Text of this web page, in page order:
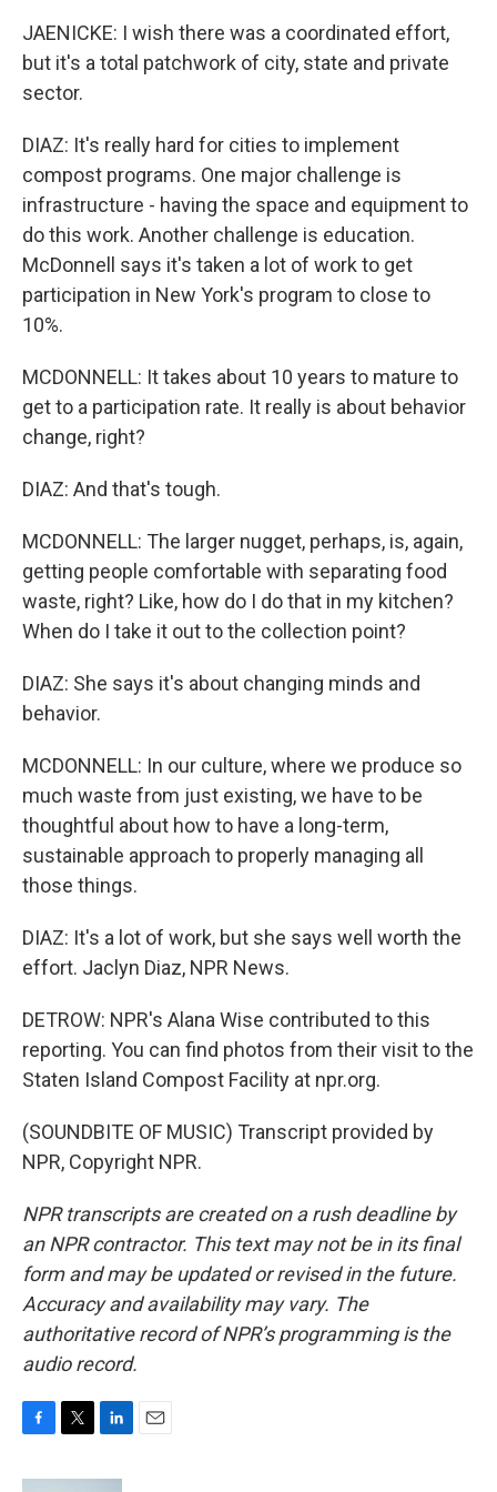
JAENICKE: I wish there was a coordinated effort,
but it's a total patchwork of city, state and private
sector.
DIAZ: It's really hard for cities to implement
compost programs. One major challenge is
infrastructure - having the space and equipment to
do this work. Another challenge is education.
McDonnell says it's taken a lot of work to get
participation in New York's program to close to
10%.
MCDONNELL: It takes about 10 years to mature to
get to a participation rate. It really is about behavior
change, right?
DIAZ: And that's tough.
MCDONNELL: The larger nugget, perhaps, is, again,
getting people comfortable with separating food
waste, right? Like, how do I do that in my kitchen?
When do I take it out to the collection point?
DIAZ: She says it's about changing minds and
behavior.
MCDONNELL: In our culture, where we produce so
much waste from just existing, we have to be
thoughtful about how to have a long-term,
sustainable approach to properly managing all
those things.
DIAZ: It's a lot of work, but she says well worth the
effort. Jaclyn Diaz, NPR News.
DETROW: NPR's Alana Wise contributed to this
reporting. You can find photos from their visit to the
Staten Island Compost Facility at npr.org.
(SOUNDBITE OF MUSIC) Transcript provided by
NPR, Copyright NPR.
NPR transcripts are created on a rush deadline by
an NPR contractor. This text may not be in its final
form and may be updated or revised in the future.
Accuracy and availability may vary. The
authoritative record of NPR’s programming is the
audio record.
c
i
n